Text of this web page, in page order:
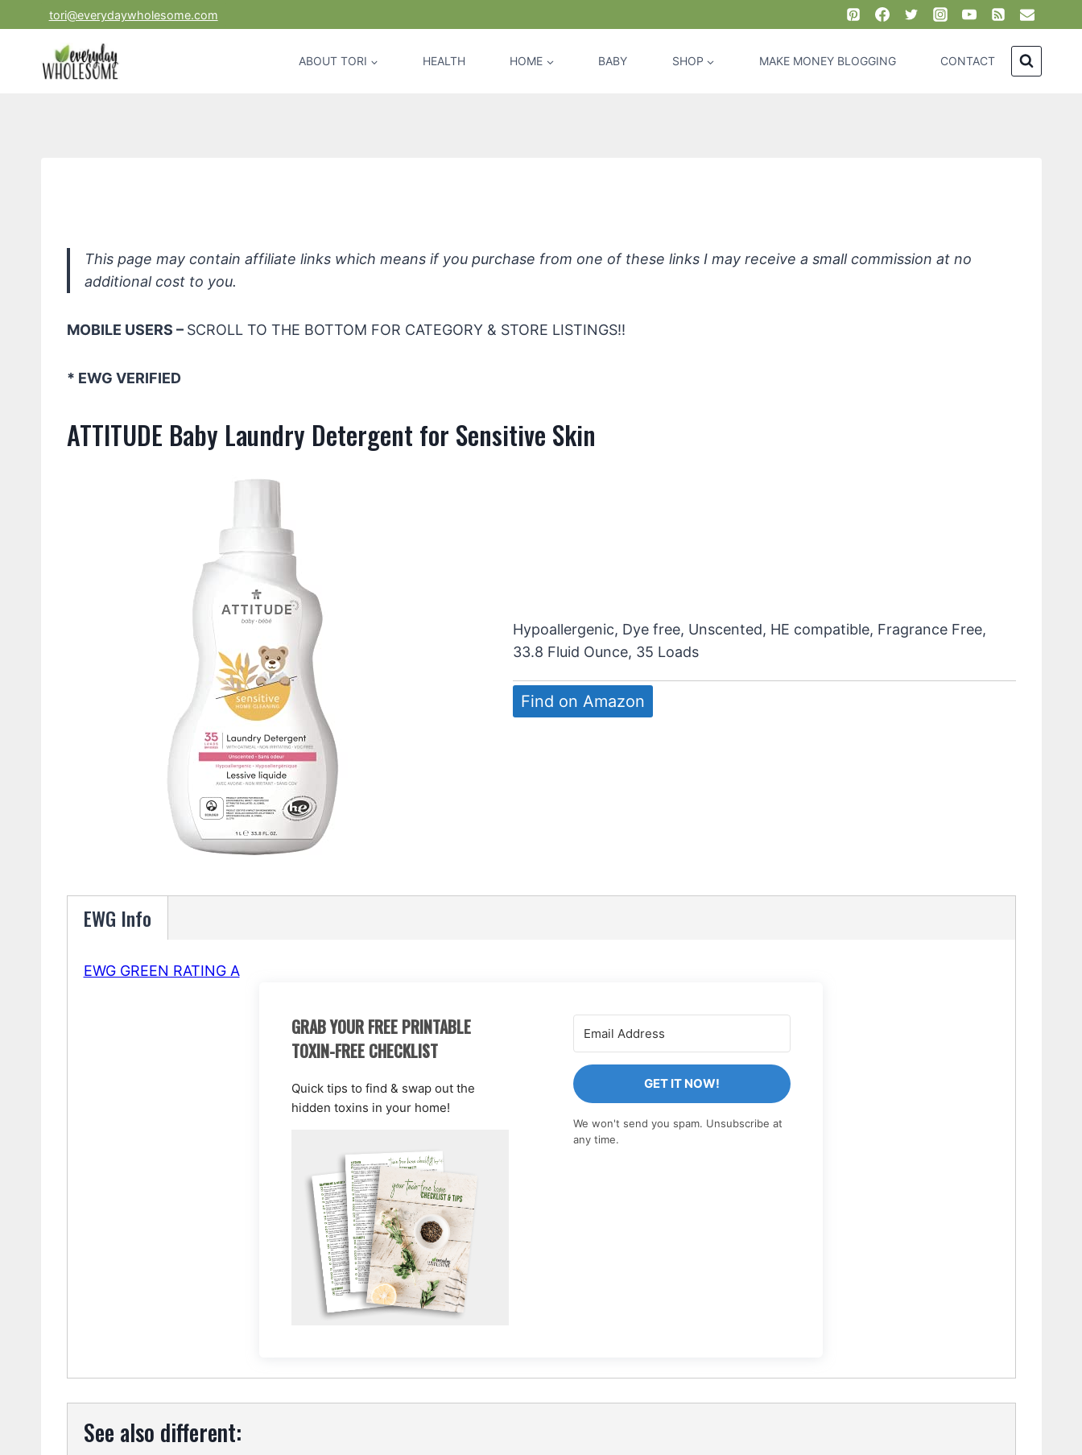
to
tori@everydaywholesome.com
ABOUT TORI HEALTH HOME BABY SHOP MAKE MONEY BLOGGING CONTACT
This page may contain affiliate links which means if you purchase from one of these links I may receive a small commission at no
additional cost to you.
MOBILE USERS – SCROLL TO THE BOTTOM FOR CATEGORY & STORE LISTINGS!!
* EWG VERIFIED
ATTITUDE Baby Laundry Detergent for Sensitive Skin
Hypoallergenic, Dye free, Unscented, HE compatible, Fragrance Free,
33.8 Fluid Ounce, 35 Loads
Find on Amazon
EWG Info
EWG GREEN RATING A
GRAB YOUR FREE PRINTABLE
TOXIN-FREE CHECKLIST
Quick tips to find & swap out the
hidden toxins in your home!
GET IT NOW!
We won't send you spam. Unsubscribe at
any time.
See also different: